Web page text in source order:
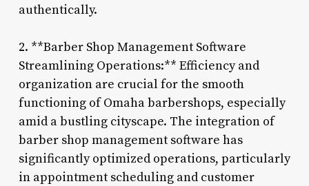
authentically.
2. **Barber Shop Management Software
Streamlining Operations:** Efficiency and
organization are crucial for the smooth
functioning of Omaha barbershops, especially
amid a bustling cityscape. The integration of
barber shop management software has
significantly optimized operations, particularly
in appointment scheduling and customer